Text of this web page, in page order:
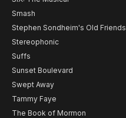
Smash
Stephen Sondheim's Old Friends
Stereophonic
Suffs
Sunset Boulevard
Swept Away
Tammy Faye
The Book of Mormon